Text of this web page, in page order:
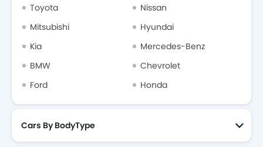
Toyota
Nissan
Mitsubishi
Hyundai
Kia
Mercedes-Benz
BMW
Chevrolet
Ford
Honda
Cars By BodyType